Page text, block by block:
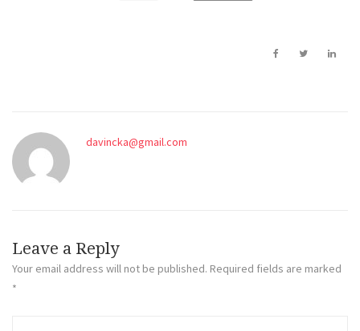
davincka@gmail.com
Leave a Reply
Your email address will not be published. Required fields are marked
*